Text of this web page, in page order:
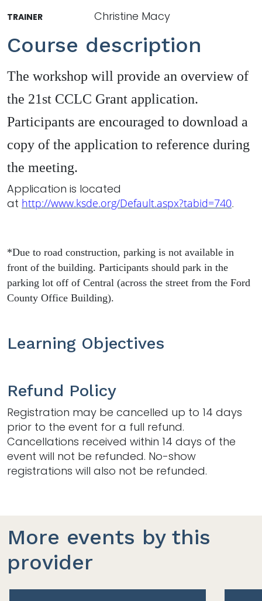
Course description
The workshop will provide an overview of
the 21st CCLC Grant application.
Participants are encouraged to download a
copy of the application to reference during
the meeting.
Application is located
at http://www.ksde.org/Default.aspx?tabid=740.
*Due to road construction, parking is not available in
front of the building. Participants should park in the
parking lot off of Central (across the street from the Ford
County Office Building).
Learning Objectives
Refund Policy
Registration may be cancelled up to 14 days
prior to the event for a full refund.
Cancellations received within 14 days of the
event will not be refunded. No-show
registrations will also not be refunded.
TRAINER Christine Macy
More events by this
provider